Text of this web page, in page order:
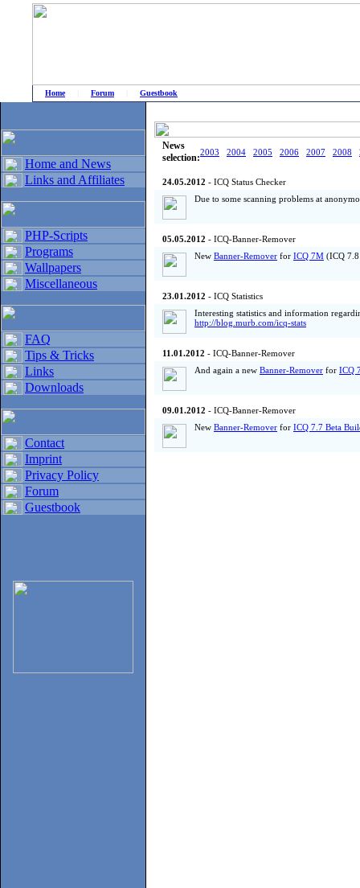
Home| Forum Guestbook
Home and News
Links and Affiliates
PHP-Scripts
Programs
Wallpapers
Miscellaneous
FAQ
Tips & Tricks
Links
Downloads
Contact
Imprint
Privacy Policy
Forum
Guestbook
News
selection:2003 2004 2005 2006 2007 2008
24.05.2012 - ICQ Status Checker
Due to some scanning problems at
05.05.2012 - ICQ-Banner-Remover
New Banner-Remover for ICQ 7M (ICQ
23.01.2012 - ICQ Statistics
Interesting statistics and information
http://blog.murb.com/icq-stats
11.01.2012 - ICQ-Banner-Remover
And again a new Banner-Remover for ICQ
09.01.2012 - ICQ-Banner-Remover
New Banner-Remover for ICQ 7.7 Beta